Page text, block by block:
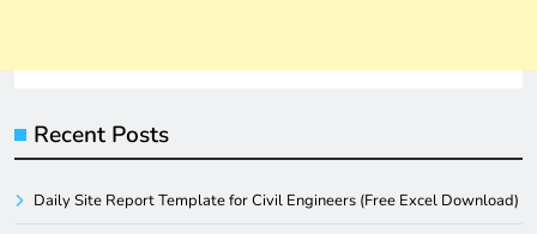
Recent Posts
Daily Site Report Template for Civil Engineers (Free Excel Download)